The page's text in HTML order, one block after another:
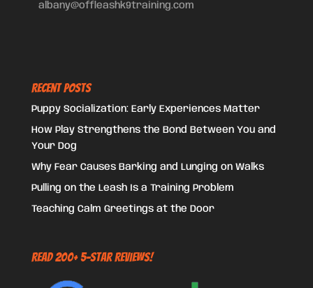
albany@offleashk9training.com
Recent Posts
Puppy Socialization: Early Experiences Matter
How Play Strengthens the Bond Between You and
Your Dog
Why Fear Causes Barking and Lunging on Walks
Pulling on the Leash Is a Training Problem
Teaching Calm Greetings at the Door
Read 200+ 5-Star Reviews!